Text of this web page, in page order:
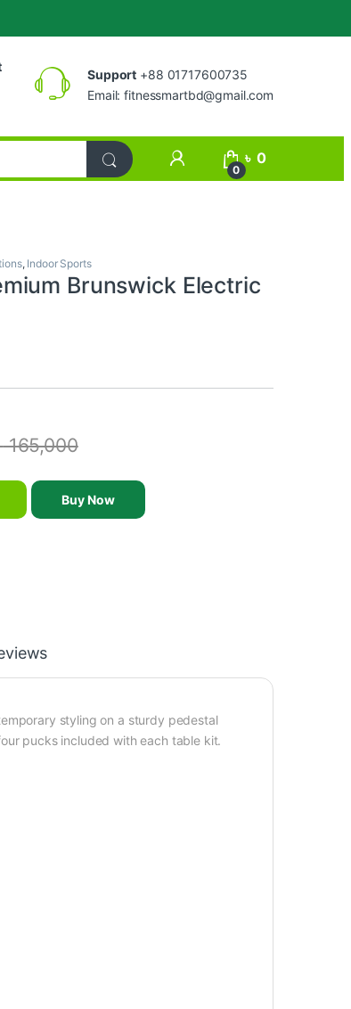
Support +88 01717600735
Email:fitnessmartbd@gmail.com
My Account
0
৳ 0
, Indoor Sports
Brunswick Electric
165,000
Electric Air Hockey quantity
Buy Now
styling on a sturdy pedestal
pucks included with each table kit.